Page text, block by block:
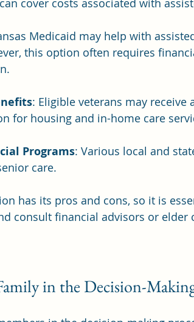
Medicaid may help with
this option often requires
: Eligible veterans may receive
for housing and in-home care
Programs: Various local and
care.
has its pros and cons, so it is
consult financial advisors or elder
in the Decision-